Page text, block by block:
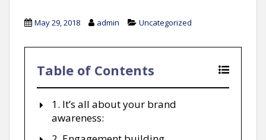
May 29, 2018 admin Uncategorized
Table of Contents
1. It’s all about your brand
awareness: